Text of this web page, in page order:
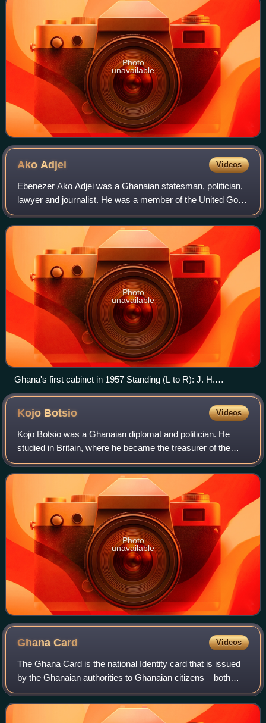
Photo
unavailable
Ako Adjei Videos
Ebenezer Ako Adjei was a Ghanaian statesman, politician,
lawyer and journalist. He was a member of the United Gold
Coast Convention and one of six leaders who were
detained during Ghana's struggle for
Photo
unavailable
Ghana's first cabinet in 1957 Standing (L to R): J. H.
Allassani, N.A. Welbeck, Kofi Asante Ofori-Atta, Ako Adjei,
J.E. Jantuah, Imoru Egala Sitting (L to R): A. Casely-Hayford,
Kojo Botsio, Kwame Nkrumah, Komla Agbeli Gbedemah,
E.O. Asafu-Adjaye
Kojo Botsio Videos
Kojo Botsio was a Ghanaian diplomat and politician. He
studied in Britain, where he became the treasurer of the
West African National Secretariat and an acting warden for
the West African Students' Un
Photo
unavailable
GhanaCard Videos
The Ghana Card is the national Identity card that is issued
by the Ghanaian authorities to Ghanaian citizens – both
resident and non-resident, legal and permanent residents of
foreign nationals. It is